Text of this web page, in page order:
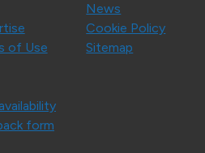
News
Cookie Policy
of Use Sitemap
form